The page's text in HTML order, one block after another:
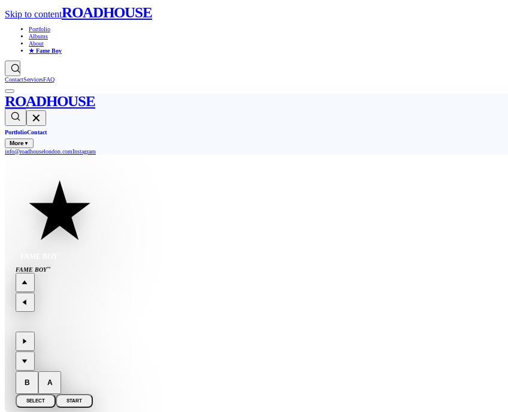
Skip to contentROADHOUSE
Portfolio
Albums
About
★ Fame Boy
ContactServicesFAQ
ROADHOUSE
✕
PortfolioContact
More▼
info@roadhouselondon.comInstagram
FAME BOY™
B A
SELECT START